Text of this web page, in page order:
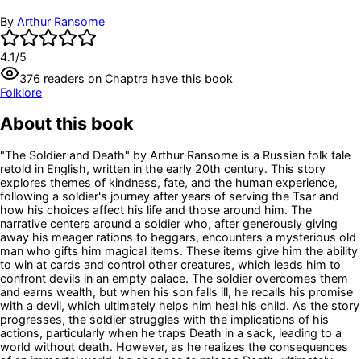
By Arthur Ransome
4.1/5
376 readers on Chaptra have this book
Folklore
About this book
"The Soldier and Death" by Arthur Ransome is a Russian folk tale
retold in English, written in the early 20th century. This story
explores themes of kindness, fate, and the human experience,
following a soldier's journey after years of serving the Tsar and
how his choices affect his life and those around him. The
narrative centers around a soldier who, after generously giving
away his meager rations to beggars, encounters a mysterious old
man who gifts him magical items. These items give him the ability
to win at cards and control other creatures, which leads him to
confront devils in an empty palace. The soldier overcomes them
and earns wealth, but when his son falls ill, he recalls his promise
with a devil, which ultimately helps him heal his child. As the story
progresses, the soldier struggles with the implications of his
actions, particularly when he traps Death in a sack, leading to a
world without death. However, as he realizes the consequences